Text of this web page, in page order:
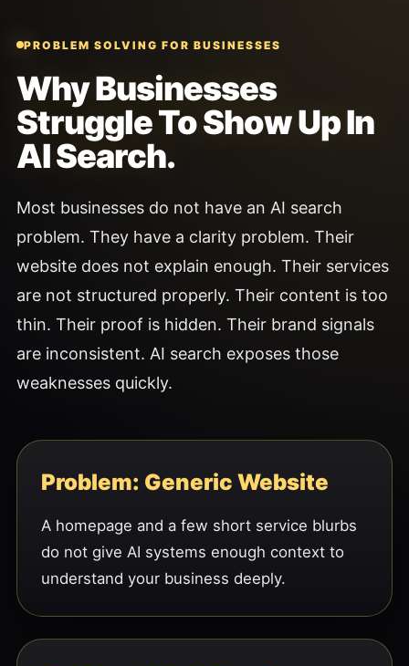
PROBLEM SOLVING FOR BUSINESSES
Why Businesses
Struggle To Show Up In
AI Search.
Most businesses do not have an AI search
problem. They have a clarity problem. Their
website does not explain enough. Their services
are not structured properly. Their content is too
thin. Their proof is hidden. Their brand signals
are inconsistent. AI search exposes those
weaknesses quickly.
Problem: Generic Website
A homepage and a few short service blurbs
do not give AI systems enough context to
understand your business deeply.